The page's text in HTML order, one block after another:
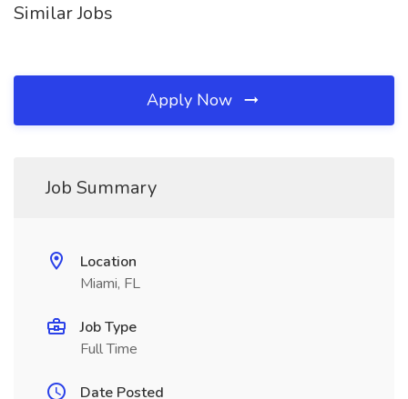
Similar Jobs
Apply Now
Job Summary
Location
Miami, FL
Job Type
Full Time
Date Posted